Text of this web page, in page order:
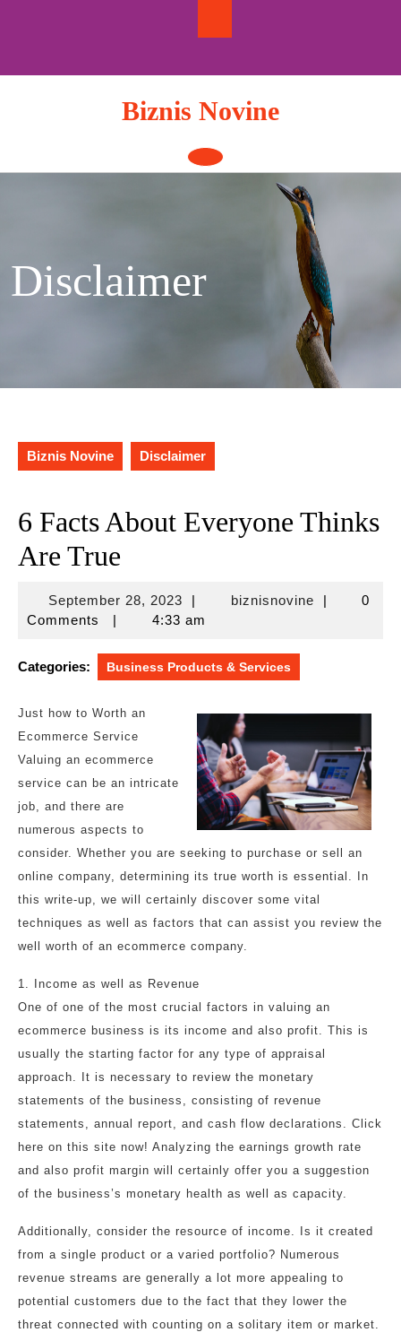
Biznis Novine
Open
Button
Disclaimer
Biznis Novine Disclaimer
6 Facts About Everyone Thinks
Are True
September 28, 2023September
28,
| biznisnovinebiznisnovine
|
0
Comments
| 4:33 am
Categories: Business Products & Services
Just how to Worth an
Ecommerce Service
Valuing an ecommerce
service can be an intricate
job, and there are
numerous aspects to
consider. Whether you are seeking to purchase or sell an
online company, determining its true worth is essential. In
this write-up, we will certainly discover some vital
techniques as well as factors that can assist you review the
well worth of an ecommerce company.
1. Income as well as Revenue
One of one of the most crucial factors in valuing an
ecommerce business is its income and also profit. This is
usually the starting factor for any type of appraisal
approach. It is necessary to review the monetary
statements of the business, consisting of revenue
statements, annual report, and cash flow declarations. Click
here on this site now! Analyzing the earnings growth rate
and also profit margin will certainly offer you a suggestion
of the business’s monetary health as well as capacity.
Additionally, consider the resource of income. Is it created
from a single product or a varied portfolio? Numerous
revenue streams are generally a lot more appealing to
potential customers due to the fact that they lower the
threat connected with counting on a solitary item or market.